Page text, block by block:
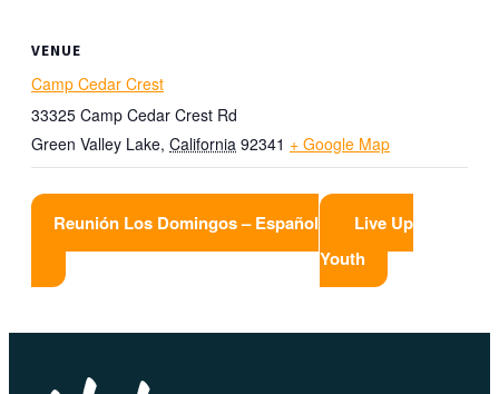
VENUE
Camp Cedar Crest
33325 Camp Cedar Crest Rd
Green Valley Lake, California 92341 + Google Map
Reunión Los Domingos – Español
Live Up
Youth